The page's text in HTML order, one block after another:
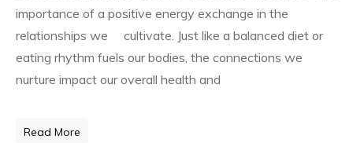
importance of a positive energy exchange in the
relationships we cultivate. Just like a balanced diet or
eating rhythm fuels our bodies, the connections we
nurture impact our overall health and
Read More